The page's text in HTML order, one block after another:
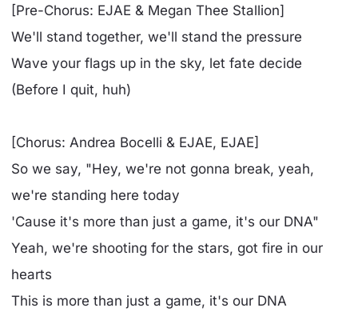
[Pre-Chorus: EJAE & Megan Thee Stallion]
We'll stand together, we'll stand the pressure
Wave your flags up in the sky, let fate decide
(Before I quit, huh)
[Chorus: Andrea Bocelli & EJAE, EJAE]
So we say, "Hey, we're not gonna break, yeah,
we're standing here today
'Cause it's more than just a game, it's our DNA"
Yeah, we're shooting for the stars, got fire in our
hearts
This is more than just a game, it's our DNA